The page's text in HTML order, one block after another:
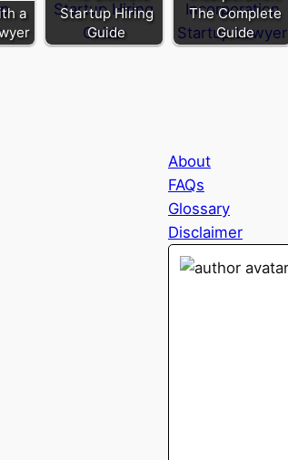
a
Startup Hiring
Guide
The Complete
Guide
About
FAQs
Glossary
Disclaimer